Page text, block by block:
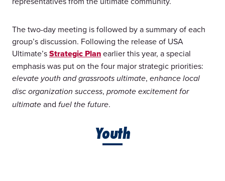
The two-day meeting is followed by a summary of each
group’s discussion. Following the release of USA
Ultimate’sStrategic Planearlier this year, a special
emphasis was put on the four major strategic priorities:
elevate youth and grassroots ultimate, enhance local
disc organization success, promote excitement for
ultimate and fuel the future.
Youth